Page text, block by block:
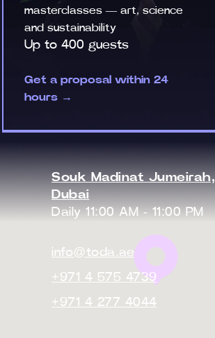
masterclasses — art, science
and sustainability
Up to 400 guests
Get a proposal within 24
hours →
Souk Madinat Jumeirah,
Dubai
Daily 11:00 AM - 11:00 PM
info@toda.ae
+971 4 575 4739
+971 4 277 4044